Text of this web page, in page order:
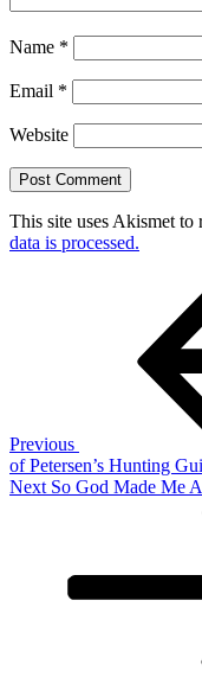
Name *
Email *
Website
This site uses Akismet to
data is processed.
Previous
of Petersen’s Hunting
Next
Next So God Made Me